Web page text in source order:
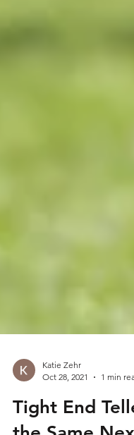
Katie Zehr
Oct 28, 2021
1 min